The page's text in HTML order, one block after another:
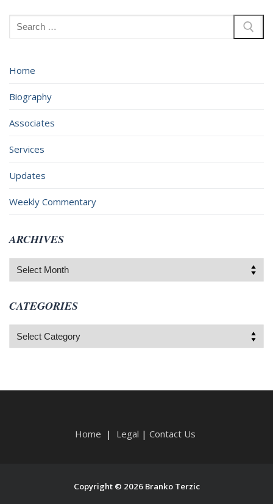
Search
for:
Home
Biography
Associates
Services
Updates
Weekly Commentary
ARCHIVES
Archives
CATEGORIES
Categories
Home | Legal | Contact Us
Copyright © 2026 Branko Terzic